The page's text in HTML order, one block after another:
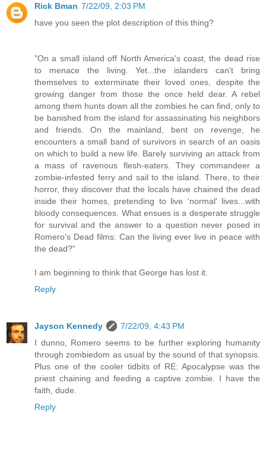
Rick Bman 7/22/09, 2:03 PM
have you seen the plot description of this thing?
"On a small island off North America's coast, the dead rise
to menace the living. Yet...the islanders can't bring
themselves to exterminate their loved ones, despite the
growing danger from those the once held dear. A rebel
among them hunts down all the zombies he can find, only to
be banished from the island for assassinating his neighbors
and friends. On the mainland, bent on revenge, he
encounters a small band of survivors in search of an oasis
on which to build a new life. Barely surviving an attack from
a mass of ravenous flesh-eaters. They commandeer a
zombie-infested ferry and sail to the island. There, to their
horror, they discover that the locals have chained the dead
inside their homes, pretending to live 'normal' lives...with
bloody consequences. What ensues is a desperate struggle
for survival and the answer to a question never posed in
Romero's Dead films: Can the living ever live in peace with
the dead?"
I am beginning to think that George has lost it.
Reply
Jayson Kennedy
7/22/09, 4:43 PM
I dunno, Romero seems to be further exploring humanity
through zombiedom as usual by the sound of that synopsis.
Plus one of the cooler tidbits of RE: Apocalypse was the
priest chaining and feeding a captive zombie. I have the
faith, dude.
Reply